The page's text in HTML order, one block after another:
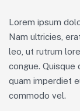
Lorem ipsum
Nam ultricies,
leo, ut rutrum
congue. Quisque
quam imperdiet
commodo vel.